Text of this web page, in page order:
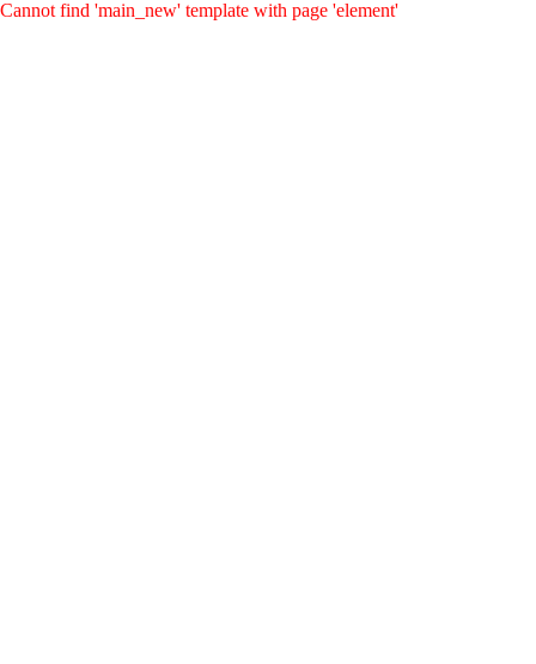
Cannot find 'main_new' template with page 'element'